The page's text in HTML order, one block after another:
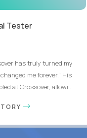
Tester
has truly turned my
me forever.” His
at Crossover, allowi...